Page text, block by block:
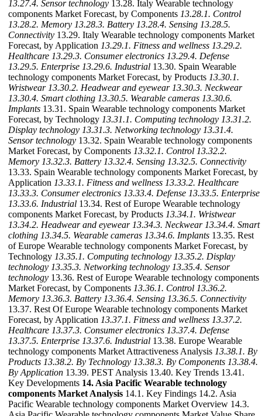
13.27.4. Sensor technology 13.28. Italy Wearable technology
components Market Forecast, by Components 13.28.1. Control
13.28.2. Memory 13.28.3. Battery 13.28.4. Sensing 13.28.5.
Connectivity 13.29. Italy Wearable technology components Market
Forecast, by Application 13.29.1. Fitness and wellness 13.29.2.
Healthcare 13.29.3. Consumer electronics 13.29.4. Defense
13.29.5. Enterprise 13.29.6. Industrial 13.30. Spain Wearable
technology components Market Forecast, by Products 13.30.1.
Wristwear 13.30.2. Headwear and eyewear 13.30.3. Neckwear
13.30.4. Smart clothing 13.30.5. Wearable cameras 13.30.6.
Implants 13.31. Spain Wearable technology components Market
Forecast, by Technology 13.31.1. Computing technology 13.31.2.
Display technology 13.31.3. Networking technology 13.31.4.
Sensor technology 13.32. Spain Wearable technology components
Market Forecast, by Components 13.32.1. Control 13.32.2.
Memory 13.32.3. Battery 13.32.4. Sensing 13.32.5. Connectivity
13.33. Spain Wearable technology components Market Forecast, by
Application 13.33.1. Fitness and wellness 13.33.2. Healthcare
13.33.3. Consumer electronics 13.33.4. Defense 13.33.5. Enterprise
13.33.6. Industrial 13.34. Rest of Europe Wearable technology
components Market Forecast, by Products 13.34.1. Wristwear
13.34.2. Headwear and eyewear 13.34.3. Neckwear 13.34.4. Smart
clothing 13.34.5. Wearable cameras 13.34.6. Implants 13.35. Rest
of Europe Wearable technology components Market Forecast, by
Technology 13.35.1. Computing technology 13.35.2. Display
technology 13.35.3. Networking technology 13.35.4. Sensor
technology 13.36. Rest of Europe Wearable technology components
Market Forecast, by Components 13.36.1. Control 13.36.2.
Memory 13.36.3. Battery 13.36.4. Sensing 13.36.5. Connectivity
13.37. Rest Of Europe Wearable technology components Market
Forecast, by Application 13.37.1. Fitness and wellness 13.37.2.
Healthcare 13.37.3. Consumer electronics 13.37.4. Defense
13.37.5. Enterprise 13.37.6. Industrial 13.38. Europe Wearable
technology components Market Attractiveness Analysis 13.38.1. By
Products 13.38.2. By Technology 13.38.3. By Components 13.38.4.
By Application 13.39. PEST Analysis 13.40. Key Trends 13.41.
Key Developments 14. Asia Pacific Wearable technology
components Market Analysis 14.1. Key Findings 14.2. Asia
Pacific Wearable technology components Market Overview 14.3.